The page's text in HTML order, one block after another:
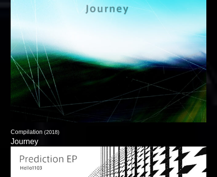
Compilation (2018)
Journey